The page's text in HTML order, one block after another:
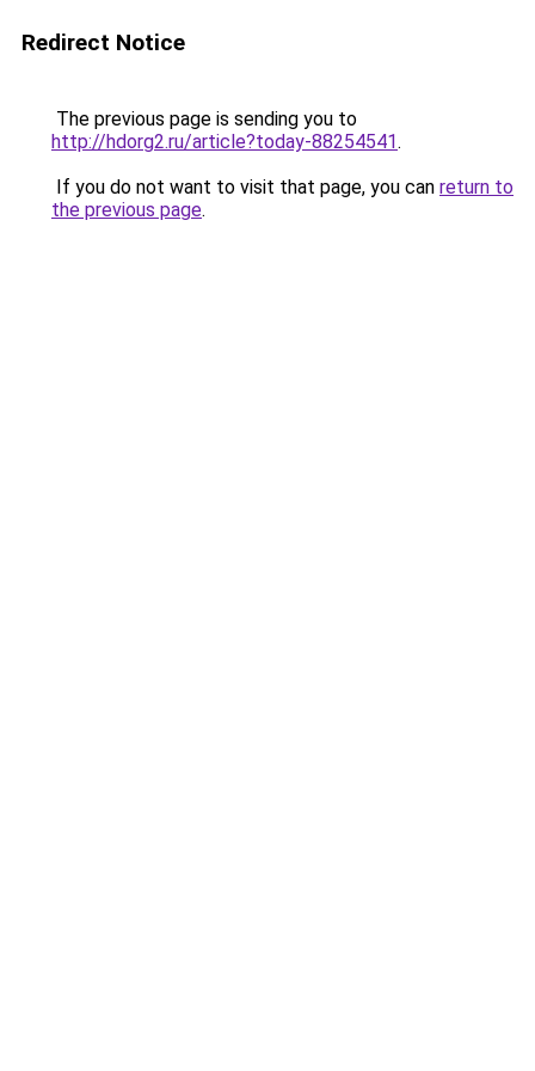
Redirect Notice
The previous page is sending you to
http://hdorg2.ru/article?today-88254541.
If you do not want to visit that page, you can return to
the previous page.